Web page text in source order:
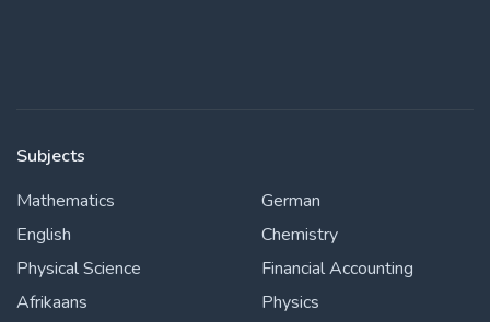
Subjects
Mathematics
English
Physical Science
Afrikaans
German
Chemistry
Financial Accounting
Physics